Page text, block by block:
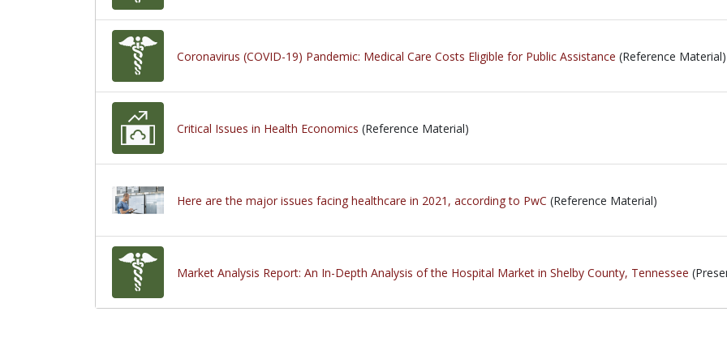
Coronavirus (COVID-19) Pandemic: Medical Care Costs Eligible for Public Assistance (Reference Material)
Critical Issues in Health Economics (Reference Material)
Here are the major issues facing healthcare in 2021, according to PwC (Reference Material)
Market Analysis Report: An In-Depth Analysis of the Hospital Market in Shelby County, Tennessee